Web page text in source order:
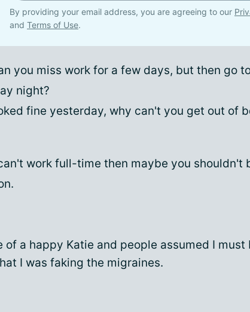
By providing your email address, you are agreeing to our
and Terms of Use.
you miss work for a few days, but then go
night?
fine yesterday, why can't you get out of
work full-time then maybe you shouldn't
of a happy Katie and people assumed I must
I was faking the migraines.